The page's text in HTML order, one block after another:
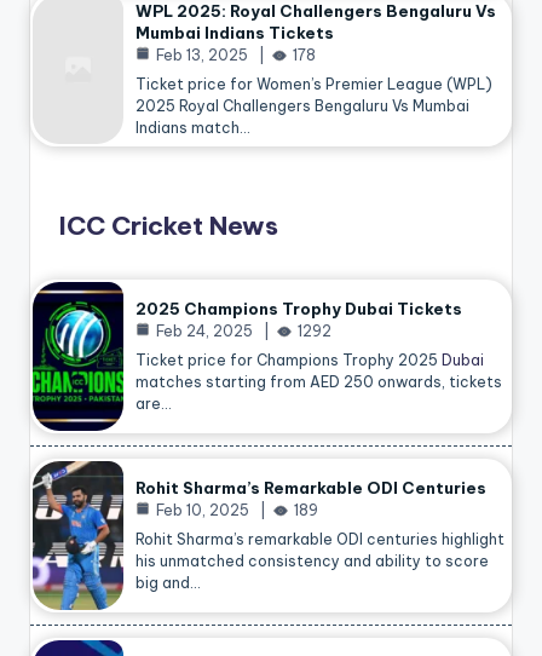
WPL 2025: Royal Challengers Bengaluru Vs
Mumbai Indians Tickets
Feb 13, 2025
178
Ticket price for Women’s Premier League (WPL)
2025 Royal Challengers Bengaluru Vs Mumbai
Indians match…
ICC Cricket News
2025 Champions Trophy Dubai Tickets
Feb 24, 2025
1292
Ticket price for Champions Trophy 2025 Dubai
matches starting from AED 250 onwards, tickets
are…
Rohit Sharma’s Remarkable ODI Centuries
Feb 10, 2025
189
Rohit Sharma’s remarkable ODI centuries highlight
his unmatched consistency and ability to score
big and…